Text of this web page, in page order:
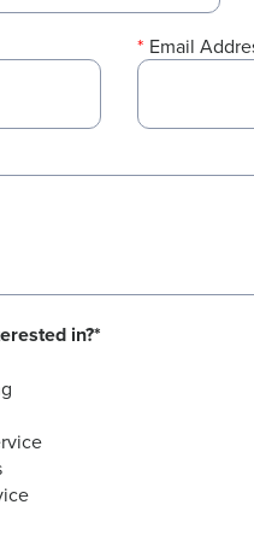
Email
in?*